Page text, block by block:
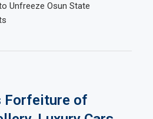
Unfreeze Osun State
Forfeiture of